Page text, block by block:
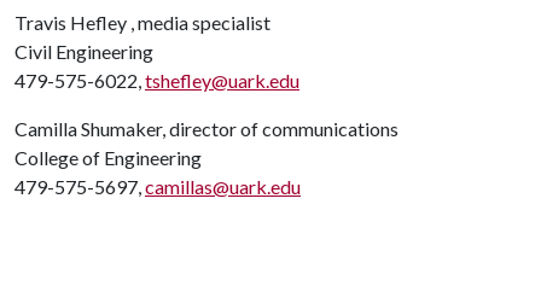
Travis Hefley , media specialist
Civil Engineering
479-575-6022,tshefley@uark.edu
Camilla Shumaker, director of communications
College of Engineering
479-575-5697,camillas@uark.edu